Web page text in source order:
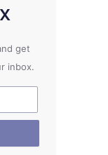
get
inbox.